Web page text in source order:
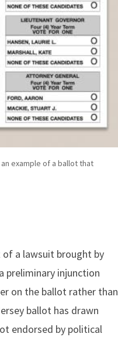
example of a ballot that
of a lawsuit brought by
preliminary injunction
on the ballot rather than
ballot has drawn
endorsed by political